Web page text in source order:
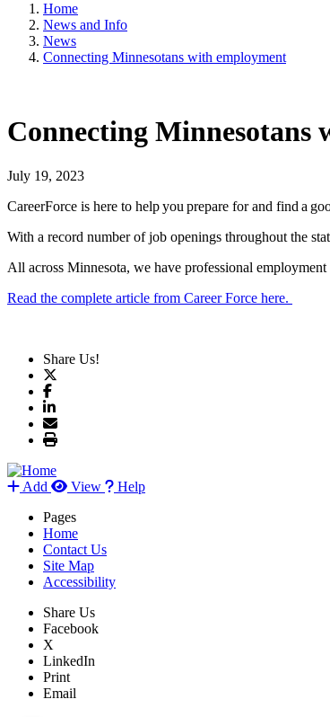
Home
News and Info
News
Connecting Minnesotans with employment
Connecting Minnesotans
July 19, 2023
CareerForce is here to help you prepare for and find a
With a record number of job openings throughout the
All across Minnesota, we have professional
Read the complete article from Career Force here.
Share Us!
Add View
Help
Pages
Home
Contact Us
Site Map
Accessibility
Share Us
Facebook
X
LinkedIn
Print
Email